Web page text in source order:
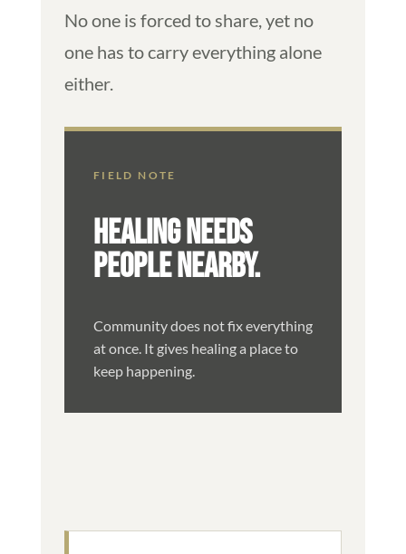
No one is forced to share, yet no
one has to carry everything alone
either.
FIELD NOTE
HEALING NEEDS
PEOPLE NEARBY.
Community does not fix everything
at once. It gives healing a place to
keep happening.